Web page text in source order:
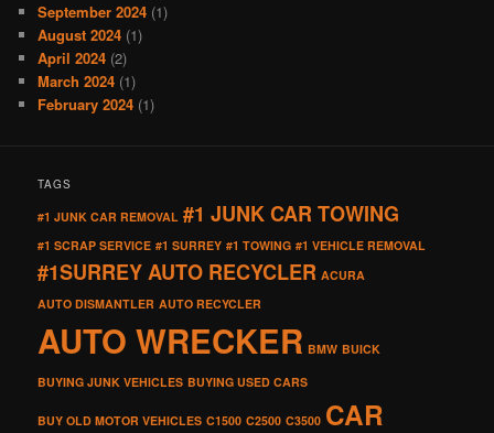
September 2024 (1)
August 2024 (1)
April 2024 (2)
March 2024 (1)
February 2024 (1)
TAGS
#1 JUNK CAR REMOVAL #1 JUNK CAR TOWING
#1 SCRAP SERVICE #1 SURREY #1 TOWING #1 VEHICLE REMOVAL
#1SURREY AUTO RECYCLER ACURA
AUTO DISMANTLER AUTO RECYCLER
AUTO WRECKER BMW BUICK
BUYING JUNK VEHICLES BUYING USED CARS
BUY OLD MOTOR VEHICLES C1500 C2500 C3500 CAR